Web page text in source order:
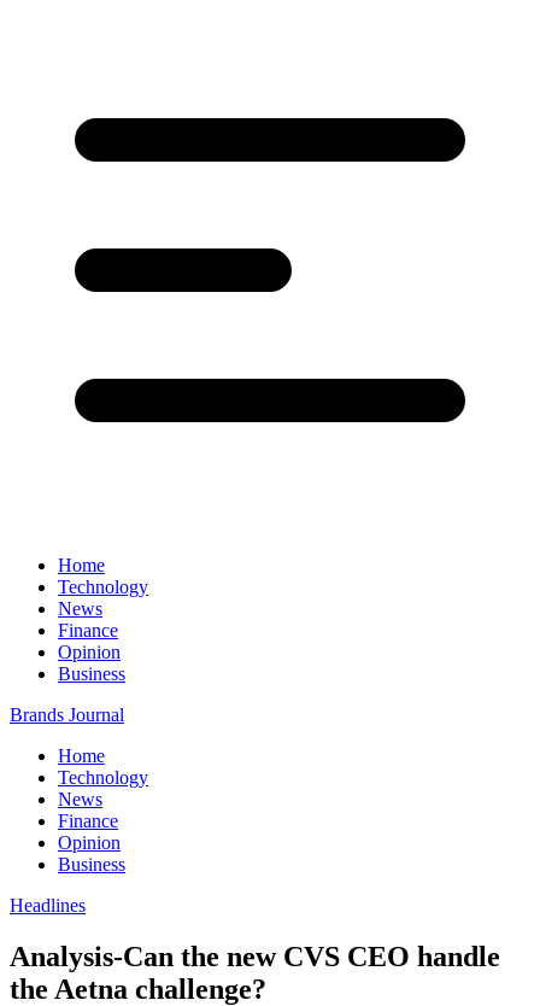
Home
Technology
News
Finance
Opinion
Business
Brands Journal
Home
Technology
News
Finance
Opinion
Business
Headlines
Analysis-Can the new CVS CEO handle
the Aetna challenge?